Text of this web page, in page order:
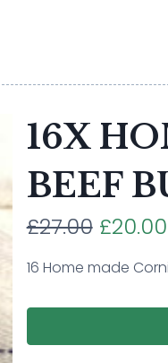
16X
BEEF
£27.00£20.00
16 Home made